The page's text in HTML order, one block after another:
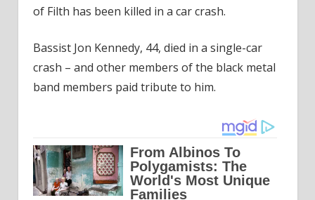
of Filth has been killed in a car crash.
Bassist Jon Kennedy, 44, died in a single-car
crash – and other members of the black metal
band members paid tribute to him.